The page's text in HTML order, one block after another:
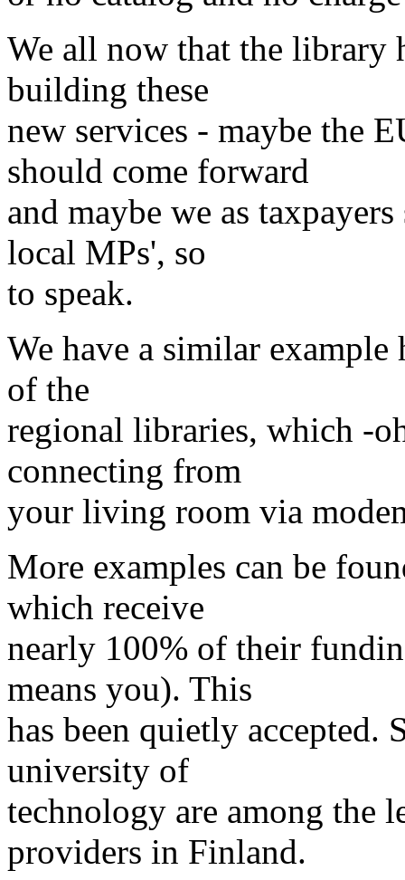
We all now that the library
building these
new services - maybe the
should come forward
and maybe we as
local MPs', so
to speak.
We have a similar
of the
regional libraries, which -
connecting from
your living room via
More examples can be
which receive
nearly 100% of their
means you). This
has been quietly accepted.
university of
technology are among the
providers in Finland.